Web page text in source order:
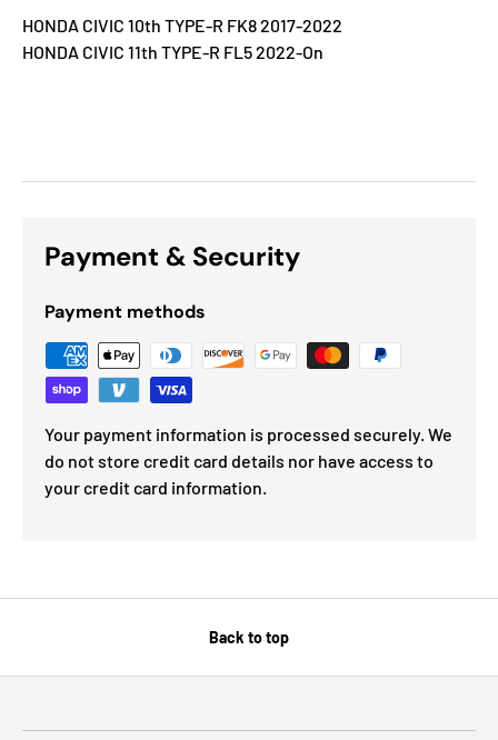
HONDA CIVIC 10th TYPE-R FK8 2017-2022
HONDA CIVIC 11th TYPE-R FL5 2022-On
Payment & Security
Payment methods
Your payment information is processed securely. We
do not store credit card details nor have access to
your credit card information.
Back to top